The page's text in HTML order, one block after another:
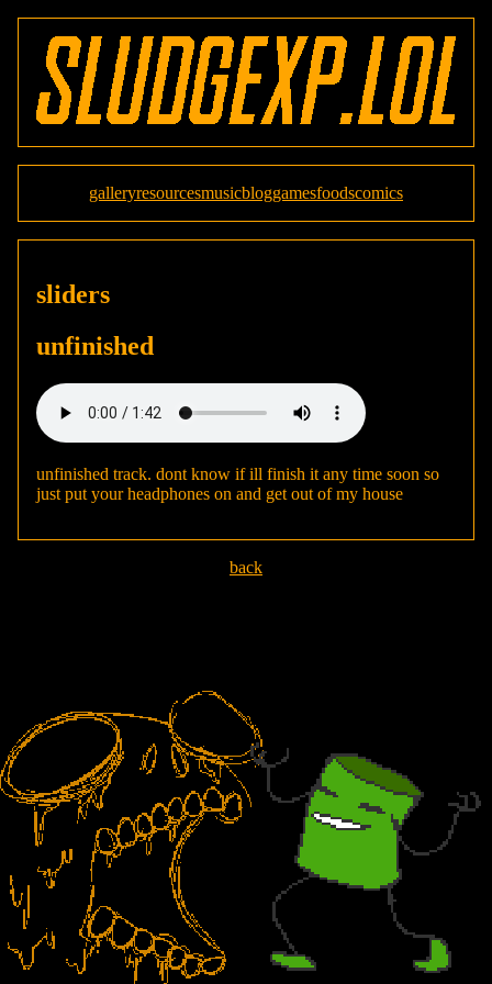
galleryresourcesmusicbloggamesfoodscomics
sliders
unfinished
unfinished track. dont know if ill finish it any time soon so
just put your headphones on and get out of my house
back